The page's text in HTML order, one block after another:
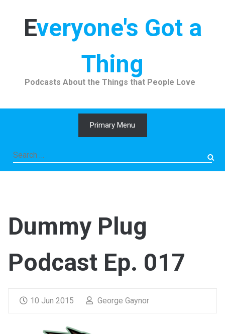
Everyone's Got a
Thing
Podcasts About the Things that People Love
Primary Menu
Search
for:
Dummy Plug
Podcast Ep. 017
10 Jun 2015 George Gaynor